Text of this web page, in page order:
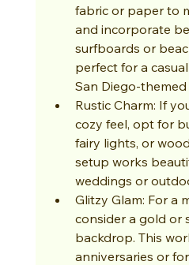
fabric or paper to
and incorporate
surfboards or
perfect for a
San Diego-
Rustic Charm: If
cozy feel, opt for
fairy lights, or
setup works
weddings or
Glitzy Glam: For a
consider a gold or
backdrop. This
anniversaries or